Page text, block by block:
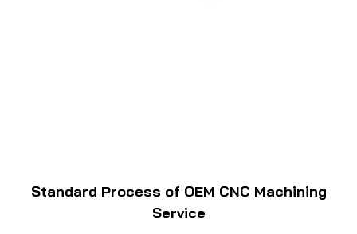
Standard Process of OEM CNC Machining
Service